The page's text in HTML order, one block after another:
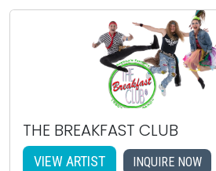
THE BREAKFAST CLUB
VIEW ARTIST INQUIRE NOW